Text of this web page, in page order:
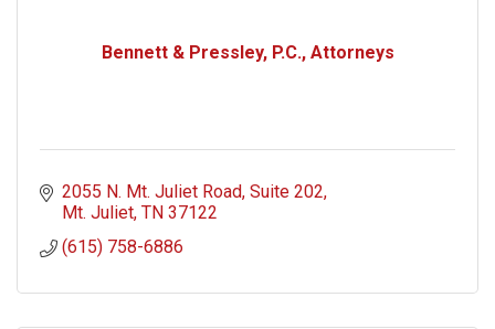
Bennett & Pressley, P.C., Attorneys
2055 N. Mt. Juliet Road Suite 202
Mt. Juliet TN 37122
(615) 758-6886